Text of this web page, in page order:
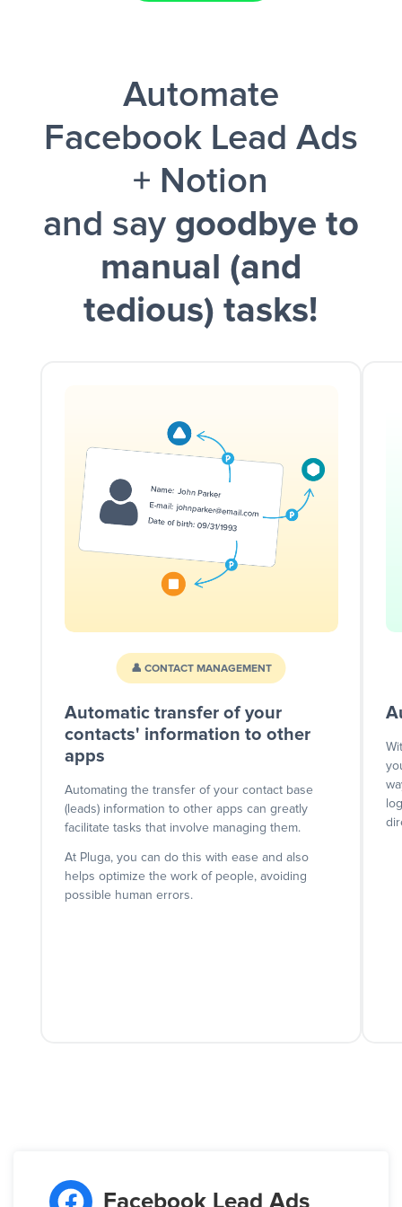
and a notification is sent via Slack.
Automate
Facebook Lead Ads
+ Notion
and say goodbye to
manual (and
tedious) tasks!
👤 CONTACT MANAGEMENT
Automatic transfer of your
contacts' information to other
apps
Automating the transfer of your contact base
(leads) information to other apps can greatly
facilitate tasks that involve managing them.
At Pluga, you can do this with ease and also
helps optimize the work of people, avoiding
possible human errors.
Facebook Lead Ads